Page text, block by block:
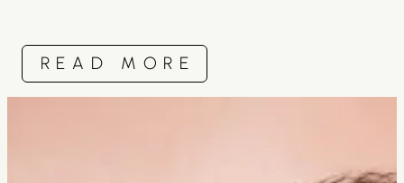
READ MORE